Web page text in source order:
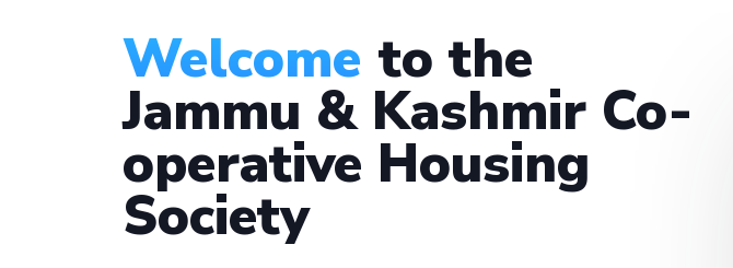
Welcome to the
Jammu & Kashmir Co-
operative Housing
Society